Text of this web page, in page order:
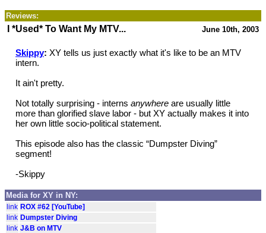
Reviews:
June 10th, 2003
I *Used* To Want My MTV...
Skippy: XY tells us just exactly what it's like to be an MTV
intern.
It ain't pretty.
Not totally surprising - interns anywhere are usually little
more than glorified slave labor - but XY actually makes it into
her own little socio-political statement.
This episode also has the classic “Dumpster Diving”
segment!
-Skippy
Media for XY in NY:
link ROX #62 [YouTube]
link Dumpster Diving
link J&B on MTV